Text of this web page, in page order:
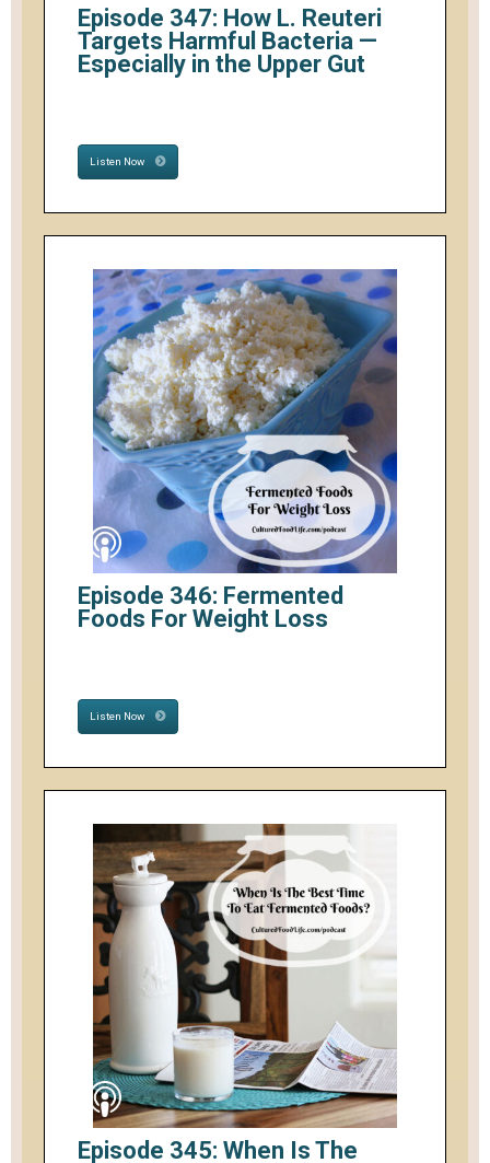
Episode 347: How L. Reuteri
Targets Harmful Bacteria —
Especially in the Upper Gut
Listen Now
Episode 346: Fermented
Foods For Weight Loss
Listen Now
Episode 345: When Is The